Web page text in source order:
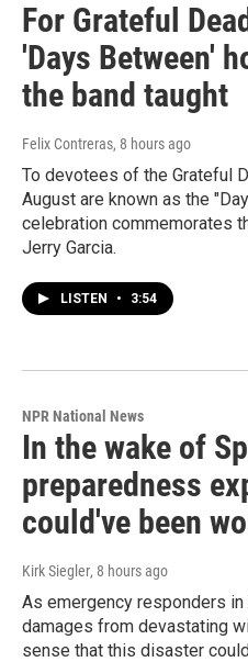
For Grateful
'Days Between'
the band taught
Felix Contreras, 8 hours ago
To devotees of the Grateful
August are known as the
celebration commemorates
Jerry Garcia.
LISTEN • 3:54
NPR National News
In the wake of
preparedness
could've been
Kirk Siegler, 8 hours ago
As emergency responders
damages from devastating
sense that this disaster